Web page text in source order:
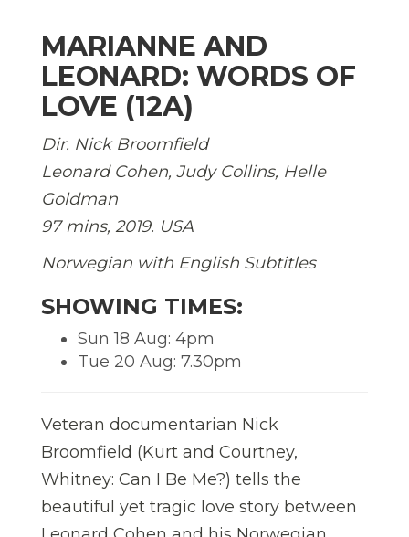
MARIANNE AND
LEONARD: WORDS OF
LOVE (12A)
Dir. Nick Broomfield
Leonard Cohen, Judy Collins, Helle
Goldman
97 mins, 2019. USA
Norwegian with English Subtitles
SHOWING TIMES:
Sun 18 Aug: 4pm
Tue 20 Aug: 7.30pm
Veteran documentarian Nick
Broomfield (Kurt and Courtney,
Whitney: Can I Be Me?) tells the
beautiful yet tragic love story between